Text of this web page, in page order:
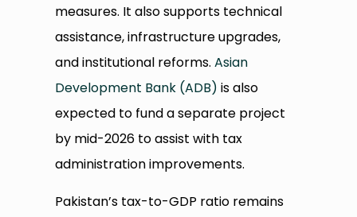
measures. It also supports technical
assistance, infrastructure upgrades,
and institutional reforms.Asian
Development Bank (ADB) is also
expected to fund a separate project
by mid-2026 to assist with tax
administration improvements.
Pakistan’s tax-to-GDP ratio remains